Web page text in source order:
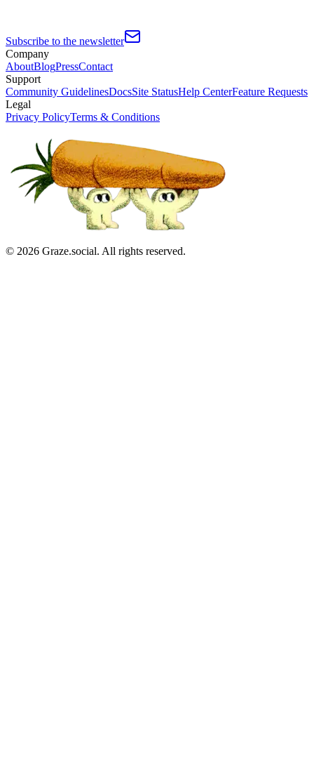
Subscribe to the newsletter
Company
AboutBlogPressContact
Support
Community GuidelinesDocsSite StatusHelp CenterFeature Requests
Legal
Privacy PolicyTerms & Conditions
© 2026 Graze.social. All rights reserved.